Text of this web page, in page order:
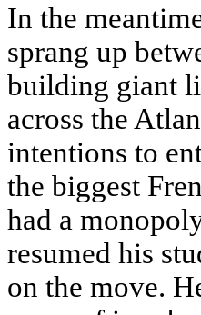
In the
sprang up
building giant
across the
intentions to
the biggest
had a
resumed his
on the move.